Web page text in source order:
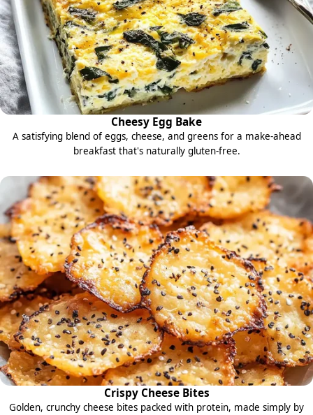
Cheesy Egg Bake
A satisfying blend of eggs, cheese, and greens for a make-ahead
breakfast that's naturally gluten-free.
Crispy Cheese Bites
Golden, crunchy cheese bites packed with protein, made simply by